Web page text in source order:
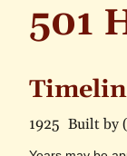
501
1925 Built by